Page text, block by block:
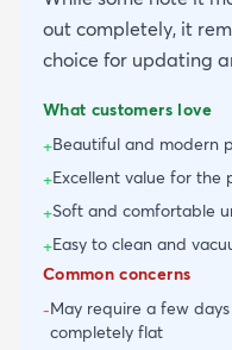
out completely, it
choice for updating
What customers love
+Beautiful and modern
+Excellent value for the
+Soft and comfortable
+Easy to clean and
Common concerns
-May require a few
completely flat